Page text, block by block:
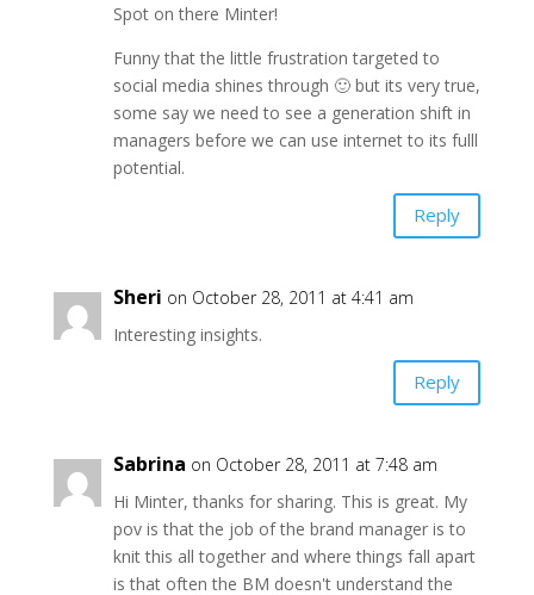
Spot on there Minter!
Funny that the little frustration targeted to
social media shines through 🙂 but its very true,
some say we need to see a generation shift in
managers before we can use internet to its fulll
potential.
Reply
Sheri on October 28, 2011 at 4:41 am
Interesting insights.
Reply
Sabrina on October 28, 2011 at 7:48 am
Hi Minter, thanks for sharing. This is great. My
pov is that the job of the brand manager is to
knit this all together and where things fall apart
is that often the BM doesn't understand the